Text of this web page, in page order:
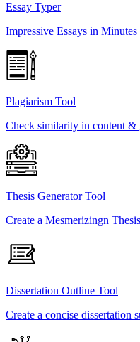
Essay Typer
Impressive Essays in
Plagiarism Tool
Check similarity in content &
Thesis Generator Tool
Create a Mesmerizingn
Dissertation Outline Tool
Create a concise dissertation